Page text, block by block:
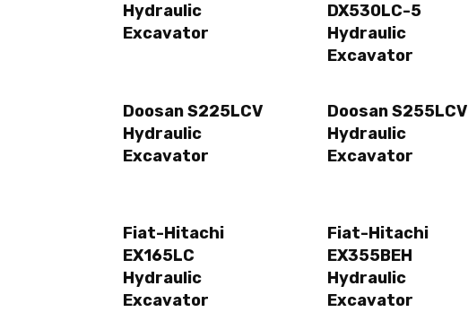
Hydraulic
Excavator
DX530LC-5
Hydraulic
Excavator
Doosan S225LCV
Hydraulic
Excavator
Doosan S255LCV
Hydraulic
Excavator
Fiat-Hitachi
EX165LC
Hydraulic
Excavator
Fiat-Hitachi
EX355BEH
Hydraulic
Excavator